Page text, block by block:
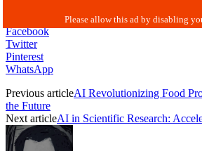
Facebook
Twitter
Pinterest
WhatsApp
Previous articleAI Revolutionizing Food
the Future
Next articleAI in Scientific Research: